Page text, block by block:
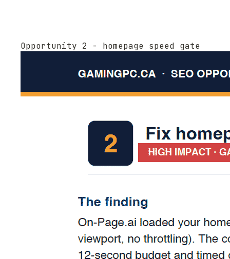
Opportunity 2 - homepage speed gate